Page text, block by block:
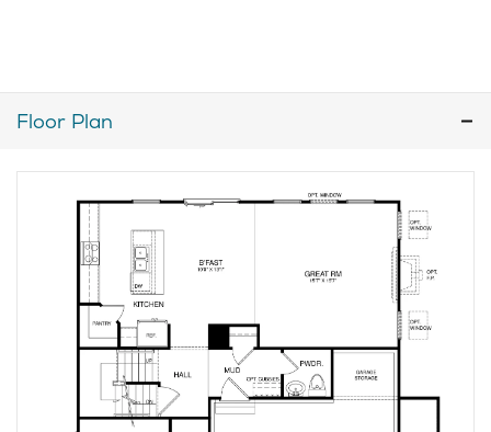
Floor Plan